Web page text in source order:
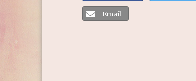
Email